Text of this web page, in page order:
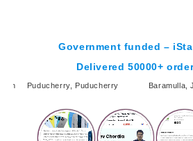
Government funded –
Delivered 50000+
Puducherry, Puducherry Baramulla,